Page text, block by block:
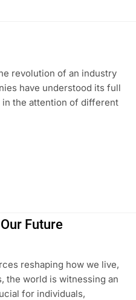
revolution of an industry
have understood its full
in the attention of different
Future
reshaping how we live,
the world is witnessing an
for individuals,